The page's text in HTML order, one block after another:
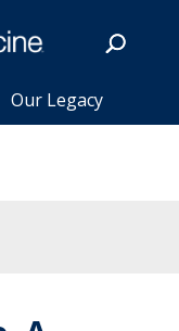
Our Legacy